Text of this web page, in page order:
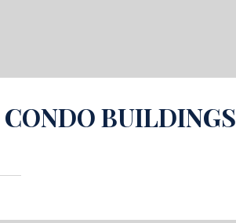
CONDO BUILDINGS